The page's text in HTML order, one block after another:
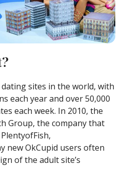
sites in the world, with
each year and over 50,000
each week. In 2010, the
Group, the company that
new OkCupid users often
of the adult site’s